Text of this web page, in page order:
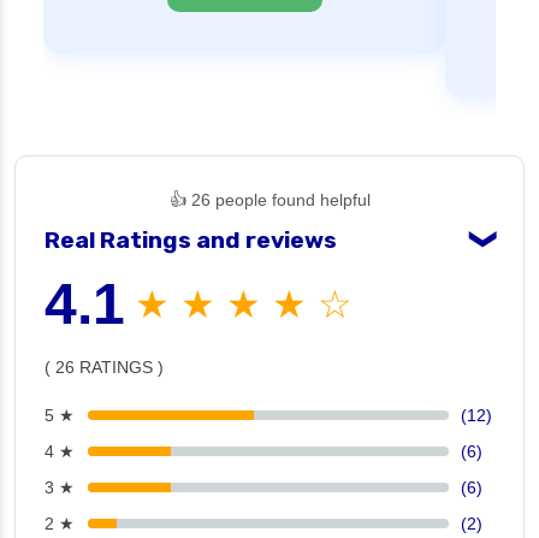
👍 26 people found helpful
Real Ratings and reviews ❯
4.1 ★ ★ ★ ★ ☆
( 26 RATINGS )
5 ★
(12)
4 ★
(6)
3 ★
(6)
2 ★
(2)